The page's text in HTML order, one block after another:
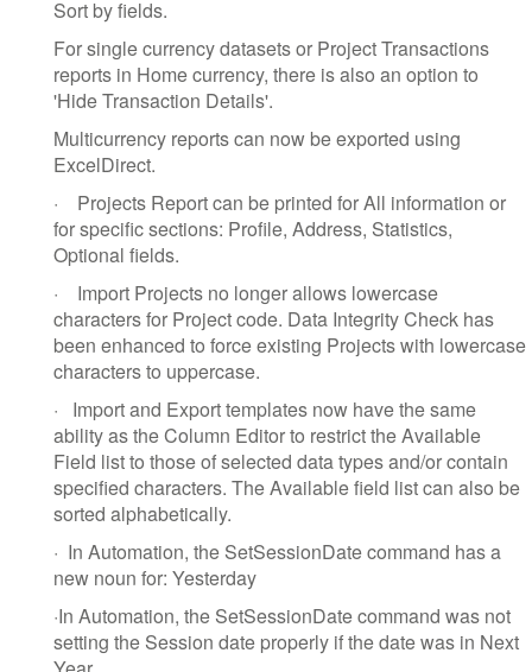
Sort by fields.
For single currency datasets or Project Transactions
reports in Home currency, there is also an option to
'Hide Transaction Details'.
Multicurrency reports can now be exported using
ExcelDirect.
·
Projects Report can be printed for All information or
for specific sections: Profile, Address, Statistics,
Optional fields.
·
Import Projects no longer allows lowercase
characters for Project code. Data Integrity Check has
been enhanced to force existing Projects with lowercase
characters to uppercase.
·
Import and Export templates now have the same
ability as the Column Editor to restrict the Available
Field list to those of selected data types and/or contain
specified characters. The Available field list can also be
sorted alphabetically.
· In Automation, the SetSessionDate command has a
new noun for: Yesterday
·In Automation, the SetSessionDate command was not
setting the Session date properly if the date was in Next